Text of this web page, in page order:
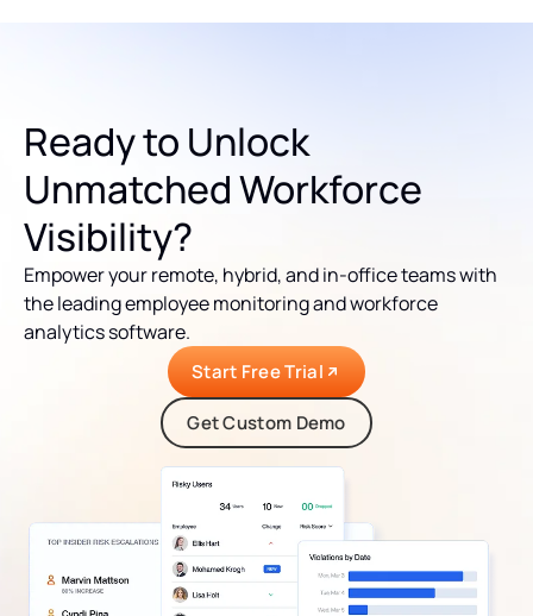
Ready to Unlock
Unmatched Workforce
Visibility?
Empower your remote, hybrid, and in-office teams with
the leading employee monitoring and workforce
analytics software.
Start Free Trial
Get Custom Demo